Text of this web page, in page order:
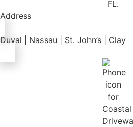
Address
Duval | Nassau | St. John’s | Clay